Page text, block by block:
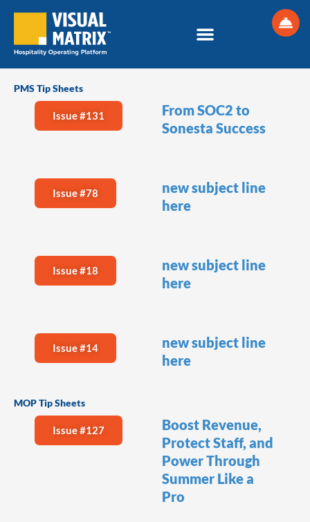
PMS Tip Sheets
Issue #131
From SOC2 to
Sonesta Success
Issue #78
new subject line
here
Issue #18
new subject line
here
Issue #14
new subject line
here
MOP Tip Sheets
Issue #127
Boost Revenue,
Protect Staff, and
Power Through
Summer Like a
Pro